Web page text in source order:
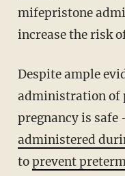
mifepristone
increase the risk
Despite ample evidence that the
administration of
pregnancy is
administered
toprevent